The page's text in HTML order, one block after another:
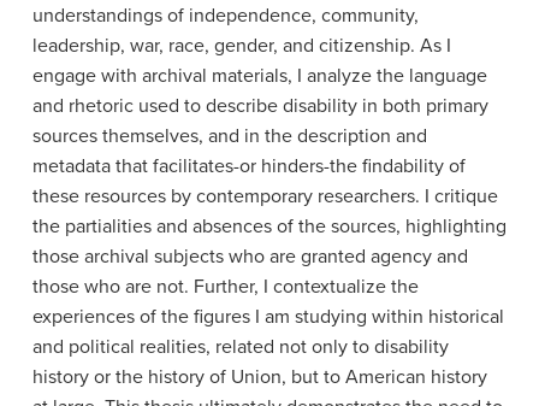
understandings of independence, community,
leadership, war, race, gender, and citizenship. As I
engage with archival materials, I analyze the language
and rhetoric used to describe disability in both primary
sources themselves, and in the description and
metadata that facilitates-or hinders-the findability of
these resources by contemporary researchers. I critique
the partialities and absences of the sources, highlighting
those archival subjects who are granted agency and
those who are not. Further, I contextualize the
experiences of the figures I am studying within historical
and political realities, related not only to disability
history or the history of Union, but to American history